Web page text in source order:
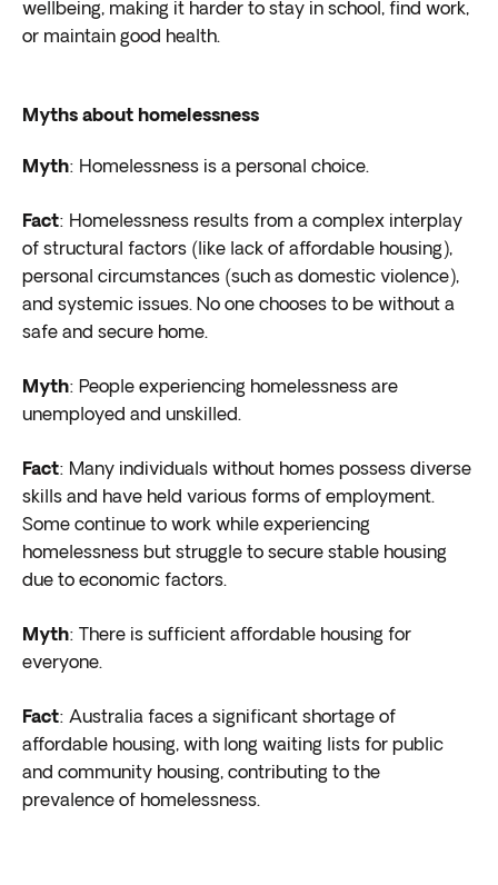
wellbeing, making it harder to stay in school, find work,
or maintain good health.
Myths about homelessness
Myth: Homelessness is a personal choice.
Fact: Homelessness results from a complex interplay
of structural factors (like lack of affordable housing),
personal circumstances (such as domestic violence),
and systemic issues. No one chooses to be without a
safe and secure home.
Myth: People experiencing homelessness are
unemployed and unskilled.
Fact: Many individuals without homes possess diverse
skills and have held various forms of employment.
Some continue to work while experiencing
homelessness but struggle to secure stable housing
due to economic factors.
Myth: There is sufficient affordable housing for
everyone.
Fact: Australia faces a significant shortage of
affordable housing, with long waiting lists for public
and community housing, contributing to the
prevalence of homelessness.